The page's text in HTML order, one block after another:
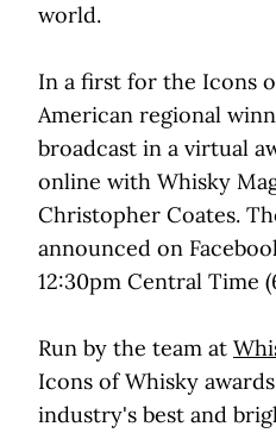
world.
In a first for the Icons
American regional
broadcast in a virtual
online with Whisky
Christopher Coates.
announced on
12:30pm Central Time
Run by the team at
Icons of Whisky
industry's best and